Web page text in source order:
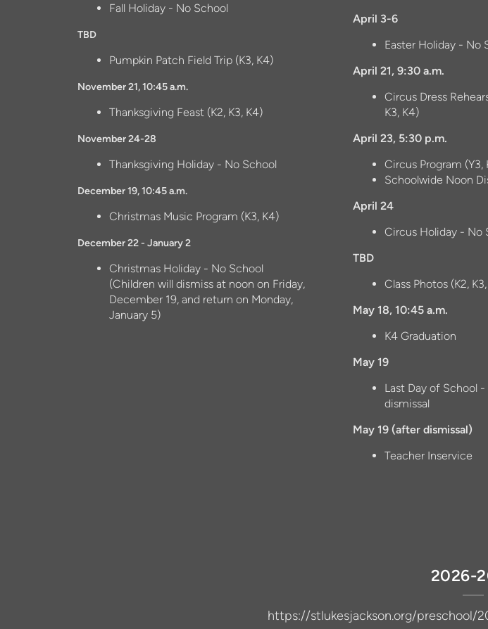
Fall Holiday - No School
TBD
Pumpkin Patch Field Trip (K3, K4)
November 21, 10:45 a.m.
Thanksgiving Feast (K2, K3, K4)
November 24-28
Thanksgiving Holiday - No School
December 19, 10:45 a.m.
Christmas Music Program (K3, K4)
December 22 - January 2
Christmas Holiday - No School
(Children will dismiss at noon on Friday,
December 19, and return on Monday,
January 5)
April 3-6
Easter Holiday - No
April 21, 9:30 a.m.
Circus Dress
K3, K4)
April 23, 5:30 p.m.
Circus Program (Y3,
Schoolwide Noon
April 24
Circus Holiday - No
TBD
Class Photos (K2,
May 18, 10:45 a.m.
K4 Graduation
May 19
Last Day of School
dismissal
May 19 (after dismissal)
Teacher Inservice
2026-
https://stlukesjackson.org/preschool/